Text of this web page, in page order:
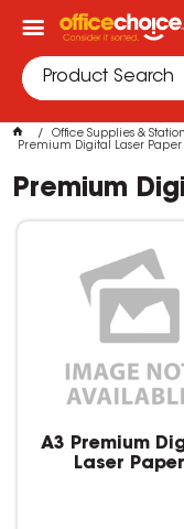
Office Supplies &
Premium Digital Laser Paper
Premium
A3 Premium
Laser Paper